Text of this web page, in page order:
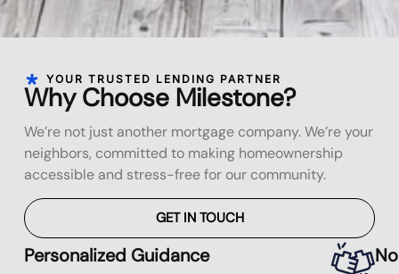
YOUR TRUSTED LENDING PARTNER
Why Choose Milestone?
We’re not just another mortgage company. We’re your
neighbors, committed to making homeownership
accessible and stress-free for our community.
GET IN TOUCH
Personalized Guidance